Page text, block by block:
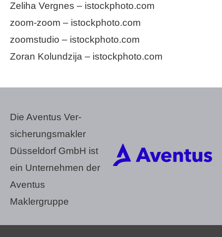
Zeliha Vergnes – istockphoto.com
zoom-zoom – istockphoto.com
zoomstudio – istockphoto.com
Zoran Kolundzija – istockphoto.com
Die Aventus Ver­
sicherungs­makler
Düsseldorf GmbH ist
ein Unternehmen der
Aventus
Maklergruppe